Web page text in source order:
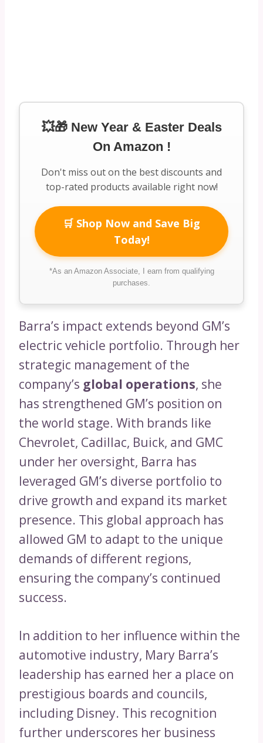
💥🎁 New Year & Easter Deals
On Amazon !
Don't miss out on the best discounts and
top-rated products available right now!
🛒 Shop Now and Save Big
Today!
*As an Amazon Associate, I earn from qualifying
purchases.
Barra’s impact extends beyond GM’s
electric vehicle portfolio. Through her
strategic management of the
company’s global operations, she
has strengthened GM’s position on
the world stage. With brands like
Chevrolet, Cadillac, Buick, and GMC
under her oversight, Barra has
leveraged GM’s diverse portfolio to
drive growth and expand its market
presence. This global approach has
allowed GM to adapt to the unique
demands of different regions,
ensuring the company’s continued
success.
In addition to her influence within the
automotive industry, Mary Barra’s
leadership has earned her a place on
prestigious boards and councils,
including Disney. This recognition
further underscores her business